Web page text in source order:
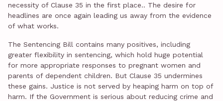
necessity of Clause 35 in the first place.. The desire for
headlines are once again leading us away from the evidence
of what works.
The Sentencing Bill contains many positives, including
greater flexibility in sentencing, which hold huge potential
for more appropriate responses to pregnant women and
parents of dependent children. But Clause 35 undermines
these gains. Justice is not served by heaping harm on top of
harm. If the Government is serious about reducing crime and